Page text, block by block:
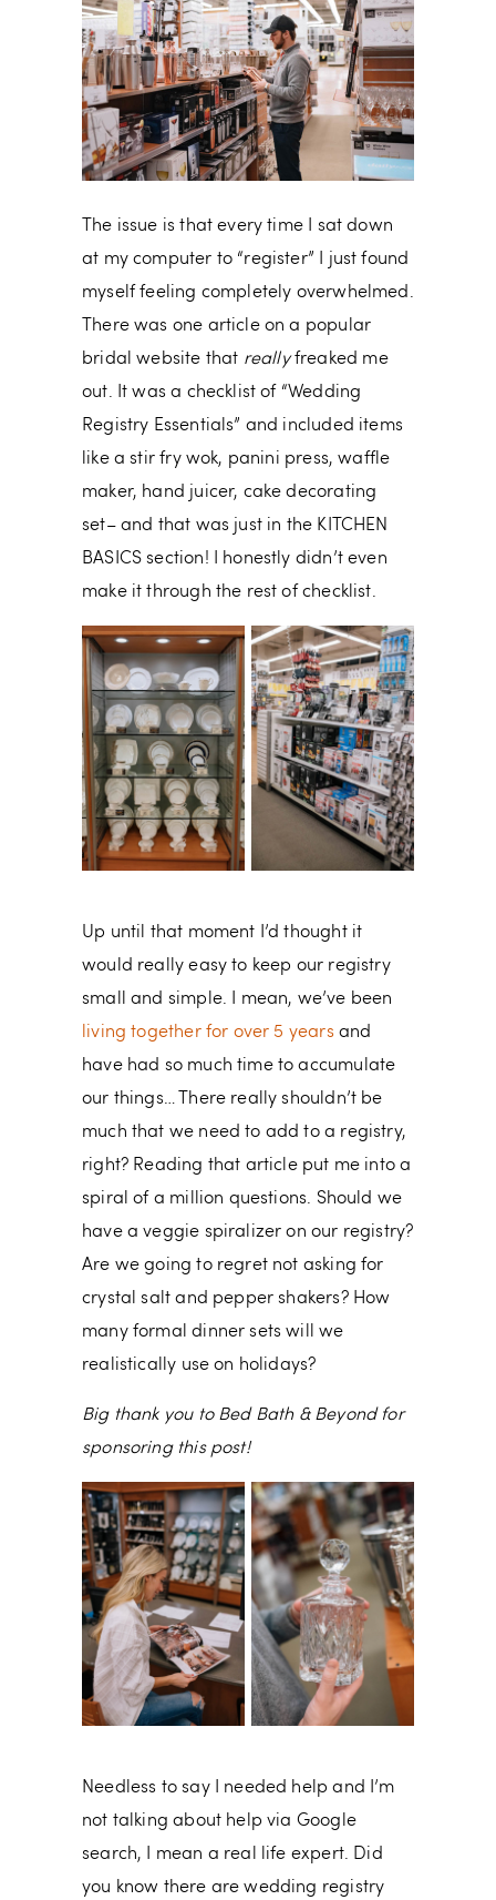
The issue is that every time I sat down
at my computer to “register” I just found
myself feeling completely overwhelmed.
There was one article on a popular
bridal website that reallyfreaked me
out. It was a checklist of “Wedding
Registry Essentials” and included items
like a stir fry wok, panini press, waffle
maker, hand juicer, cake decorating
set– and that was just in the KITCHEN
BASICS section! I honestly didn’t even
make it through the rest of checklist.
Up until that moment I’d thought it
would really easy to keep our registry
small and simple. I mean, we’ve been
living together for over 5 years and
have had so much time to accumulate
our things… There really shouldn’t be
much that we need to add to a registry,
right? Reading that article put me into a
spiral of a million questions. Should we
have a veggie spiralizer on our registry?
Are we going to regret not asking for
crystal salt and pepper shakers? How
many formal dinner sets will we
realistically use on holidays?
Big thank you to Bed Bath & Beyond for
sponsoring this post!
Needless to say I needed help and I’m
not talking about help via Google
search, I mean a real life expert. Did
you know there are wedding registry